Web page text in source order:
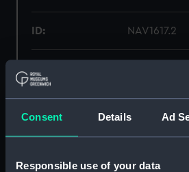
Consent Details Ad
Responsible use of your data
ID: NAV1617.2
Telescope